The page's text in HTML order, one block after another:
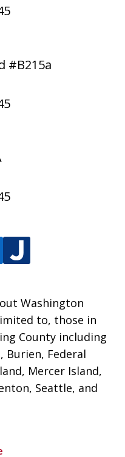
#B215a
Washington
to, those in
County including
Burien, Federal
Mercer Island,
Seattle, and